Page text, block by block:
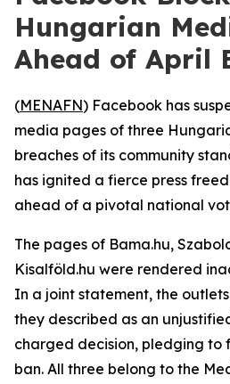
Hungarian
Ahead of April
(MENAFN) Facebook has
media pages of three
breaches of its community
has ignited a fierce press
ahead of a pivotal national
The pages of Bama.hu,
Kisalföld.hu were rendered
In a joint statement, the
they described as an
charged decision, pledging to
ban. All three belong to the